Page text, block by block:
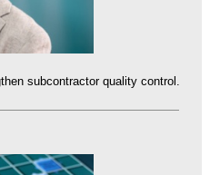
subcontractor quality control.